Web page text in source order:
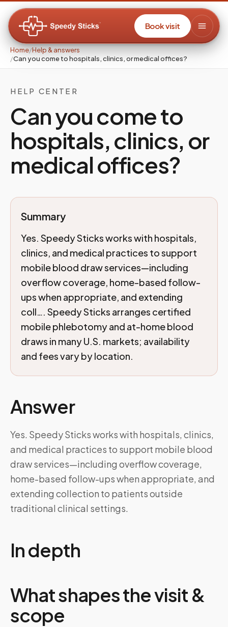
Book visit
Home/Help & answers
/Can you come to hospitals, clinics, or medical offices?
HELP CENTER
Can you come to
hospitals, clinics, or
medical offices?
Summary
Yes. Speedy Sticks works with hospitals,
clinics, and medical practices to support
mobile blood draw services—including
overflow coverage, home-based follow-
ups when appropriate, and extending
coll…. Speedy Sticks arranges certified
mobile phlebotomy and at-home blood
draws in many U.S. markets; availability
and fees vary by location.
Answer
Yes. Speedy Sticks works with hospitals, clinics,
and medical practices to support mobile blood
draw services—including overflow coverage,
home-based follow-ups when appropriate, and
extending collection to patients outside
traditional clinical settings.
In depth
What shapes the visit &
scope